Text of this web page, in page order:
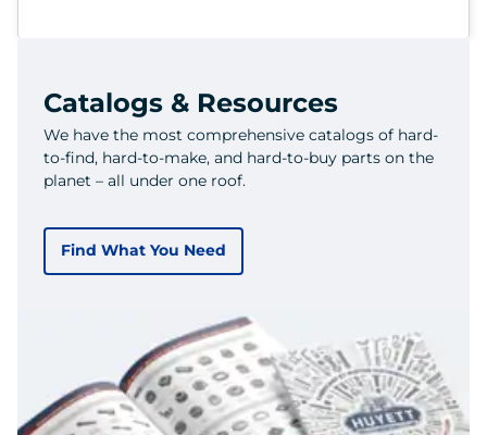
Catalogs & Resources
We have the most comprehensive catalogs of hard-
to-find, hard-to-make, and hard-to-buy parts on the
planet – all under one roof.
Find What You Need